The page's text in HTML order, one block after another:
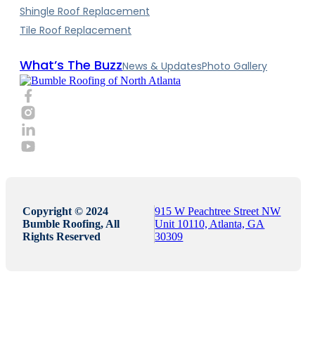
Shingle Roof Replacement
Tile Roof Replacement
What’s The BuzzNews & UpdatesPhoto Gallery
Copyright © 2024
Bumble Roofing, All
Rights Reserved
915 W Peachtree Street NW
Unit 10110, Atlanta, GA
30309